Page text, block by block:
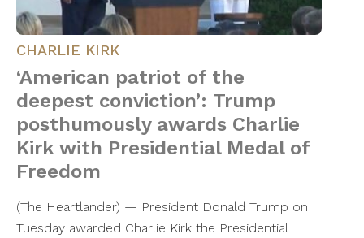
CHARLIE KIRK
‘American patriot of the
deepest conviction’: Trump
posthumously awards Charlie
Kirk with Presidential Medal of
Freedom
(The Heartlander) — President Donald Trump on
Tuesday awarded Charlie Kirk the Presidential